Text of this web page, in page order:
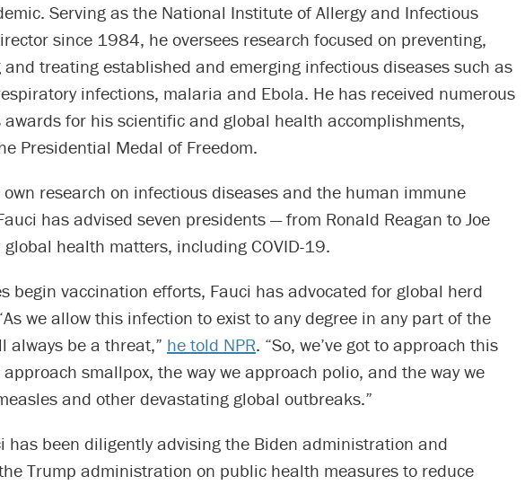
Serving as the National Institute of Allergy and Infectious
since 1984, he oversees research focused on preventing,
treating established and emerging infectious diseases such as
infections, malaria and Ebola. He has received numerous
awards for his scientific and global health accomplishments,
Presidential Medal of Freedom.
own research on infectious diseases and the human immune
has advised seven presidents — from Ronald Reagan to Joe
health matters, including COVID-19.
begin vaccination efforts, Fauci has advocated for global herd
we allow this infection to exist to any degree in any part of the
always be a threat,” he told NPR. “So, we’ve got to approach this
approach smallpox, the way we approach polio, and the way we
and other devastating global outbreaks.”
has been diligently advising the Biden administration and
Trump administration on public health measures to reduce